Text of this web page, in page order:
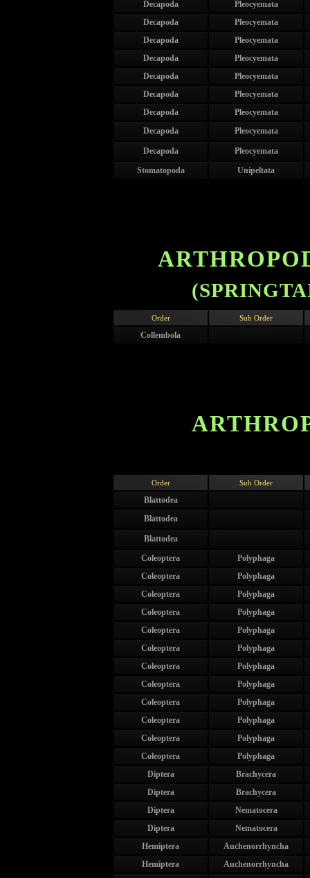
Decapoda
Pleocyemata
Decapoda
Pleocyemata
Decapoda
Pleocyemata
Decapoda
Pleocyemata
Decapoda
Pleocyemata
Decapoda
Pleocyemata
Decapoda
Pleocyemata
Decapoda
Pleocyemata
Decapoda
Pleocyemata
Stomatopoda
Unipeltata
Order Sub Order
Collembola
Order Sub Order
Blattodea
Blattodea
Blattodea
Coleoptera
Polyphaga
Coleoptera
Polyphaga
Coleoptera
Polyphaga
Coleoptera
Polyphaga
Coleoptera
Polyphaga
Coleoptera
Polyphaga
Coleoptera
Polyphaga
Coleoptera
Polyphaga
Coleoptera
Polyphaga
Coleoptera
Polyphaga
Coleoptera
Polyphaga
Coleoptera
Polyphaga
Diptera
Brachycera
Diptera
Brachycera
Diptera
Nematocera
Diptera
Nematocera
Hemiptera
Auchenorrhyncha
Hemiptera
Auchenorrhyncha